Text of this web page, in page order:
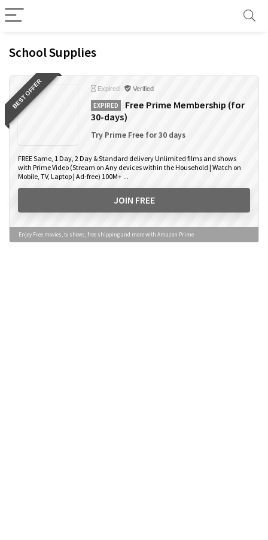
School Supplies
BEST OFFER Expired Verified
EXPIRED
Free Prime Membership (for
30-days)
Try Prime Free for 30 days
FREE Same, 1 Day, 2 Day & Standard delivery Unlimited films and shows
with Prime Video (Stream on Any devices within the Household | Watch on
Mobile, TV, Laptop | Ad-free) 100M+ ...
JOIN FREE
Enjoy Free movies, tv shows, free shipping and more with Amazon Prime